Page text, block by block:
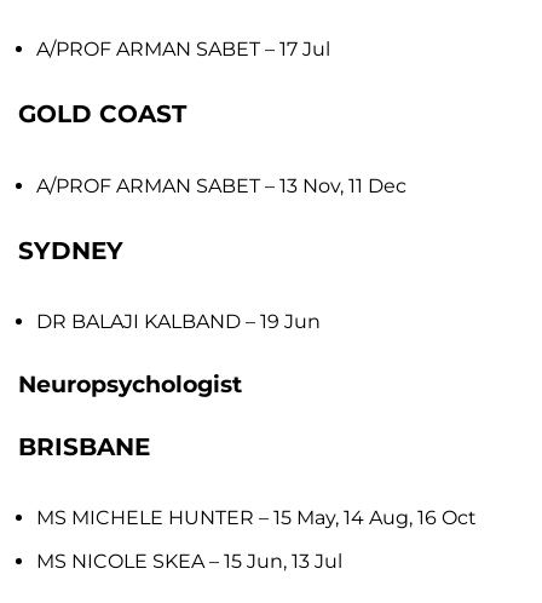
A/PROF ARMAN SABET– 17 Jul
GOLD COAST
A/PROF ARMAN SABET– 13 Nov, 11 Dec
SYDNEY
DR BALAJI KALBAND – 19 Jun
Neuropsychologist
BRISBANE
MS MICHELE HUNTER – 15 May, 14 Aug, 16 Oct
MS NICOLE SKEA– 15 Jun, 13 Jul